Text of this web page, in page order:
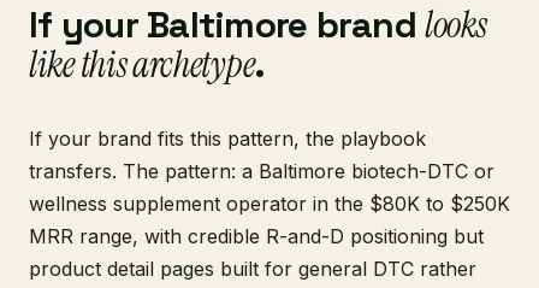
If your Baltimore brand looks
like this archetype.
If your brand fits this pattern, the playbook
transfers. The pattern: a Baltimore biotech-DTC or
wellness supplement operator in the $80K to $250K
MRR range, with credible R-and-D positioning but
product detail pages built for general DTC rather